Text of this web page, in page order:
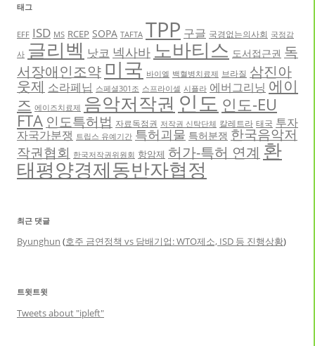
태그
EFF ISD MS RCEP SOPA TAFTA TPP 구글 국경없는의사회 국정감
사 글리벡 낫코 넥사바 노바티스 도서접근권 독
서장애인조약 미국 바이엘 백혈병치료제 브라질 삼진아
웃제 소라페닙 스페셜301조 스프라이셀 시플라 에버그리닝 에이
즈 에이즈치료제 음악저작권 인도 인도-EU
FTA 인도특허법 자료독점권 저작권 신탁단체 칼레트라 태국 투자
자국가분쟁 트립스 유예기간 특허괴물 특허분쟁 한국음악저
작권협회 한국저작권위원회 항암제 허가-특허 연계 환
태평양경제동반자협정
최근 댓글
Byunghun (호주 금연정책 vs 담배기업: WTO제소, ISD 등 진행상황)
트윗트윗
Tweets about "ipleft"